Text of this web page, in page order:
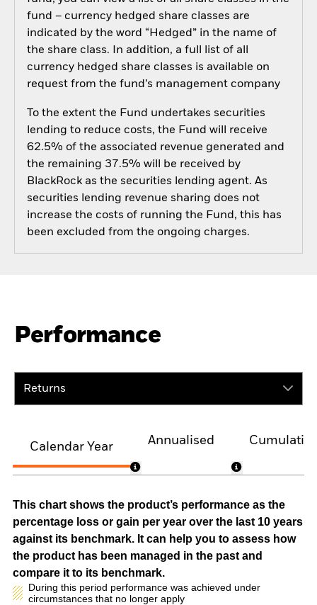
fund – currency hedged share classes are
indicated by the word “Hedged” in the name of
the share class. In addition, a full list of all
currency hedged share classes is available on
request from the fund’s management company
To the extent the Fund undertakes securities
lending to reduce costs, the Fund will receive
62.5% of the associated revenue generated and
the remaining 37.5% will be received by
BlackRock as the securities lending agent. As
securities lending revenue sharing does not
increase the costs of running the Fund, this has
been excluded from the ongoing charges.
Performance
Returns
Calendar Year
Annualised
This chart shows the product’s performance as the
percentage loss or gain per year over the last 10 years
against its benchmark. It can help you to assess how
the product has been managed in the past and
compare it to its benchmark.
During this period performance was achieved under
circumstances that no longer apply